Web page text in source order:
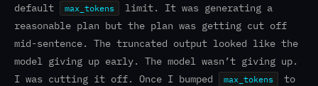
default
max_tokens
limit. It was generating a
reasonable plan but the plan was getting cut off
mid-sentence. The truncated output looked like the
model giving up early. The model wasn’t giving up.
I was cutting it off. Once I bumped
max_tokens
to